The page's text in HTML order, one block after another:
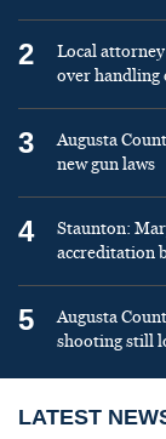
2
Local
over handling
3
Augusta
new gun laws
4
Staunton:
accreditation
5
Augusta
shooting still
LATEST